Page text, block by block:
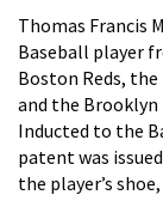
Thomas Francis
Baseball player
Boston Reds,
and the Brooklyn
Inducted to the
patent was
the player’s